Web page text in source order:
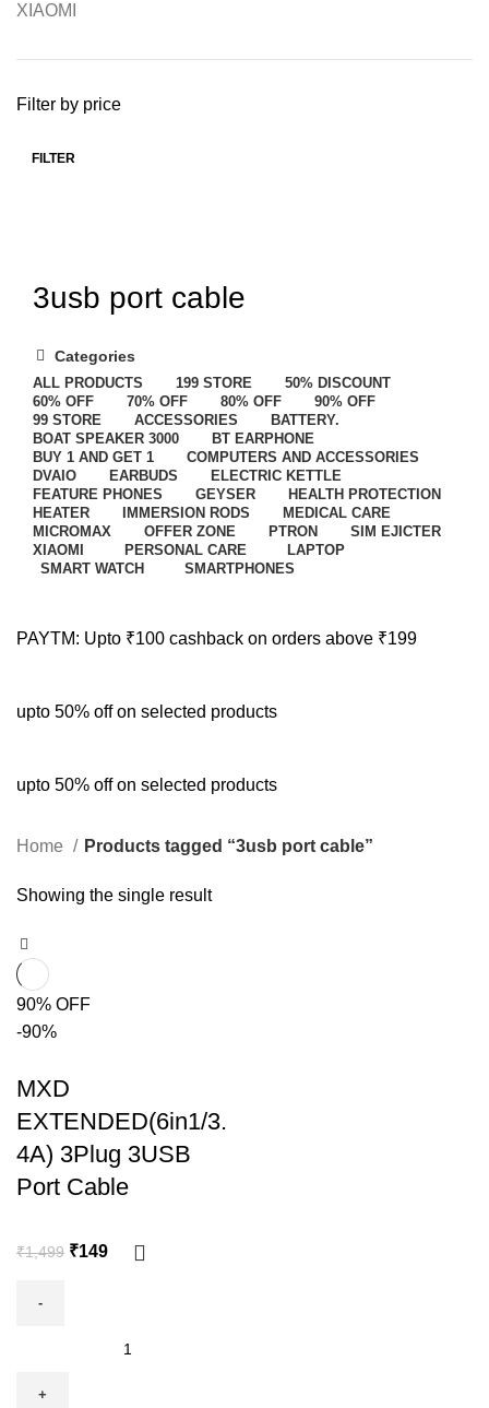
XIAOMI
Filter by price
FILTER
3usb port cable
Categories
ALL PRODUCTS 199 STORE
50% DISCOUNT
60% OFF
70% OFF 80% OFF
90% OFF
99 STORE
ACCESSORIES
BATTERY.
BOAT SPEAKER 3000
BT EARPHONE
BUY 1 AND GET 1
COMPUTERS AND ACCESSORIES
DVAIO
EARBUDS
ELECTRIC KETTLE
FEATURE PHONES
GEYSER
HEALTH PROTECTION
HEATER
IMMERSION RODS
MEDICAL CARE
MICROMAX
OFFER ZONE PTRON
SIM EJICTER
XIAOMI
PERSONAL CARE
LAPTOP
SMART WATCH
SMARTPHONES
PAYTM: Upto ₹100 cashback on orders above ₹199
upto 50% off on selected products
upto 50% off on selected products
Home Products tagged “3usb port cable”
Showing the single result
90% OFF
-90%
MXD
EXTENDED(6in1/3.
4A) 3Plug 3USB
Port Cable
₹1,499 ₹149